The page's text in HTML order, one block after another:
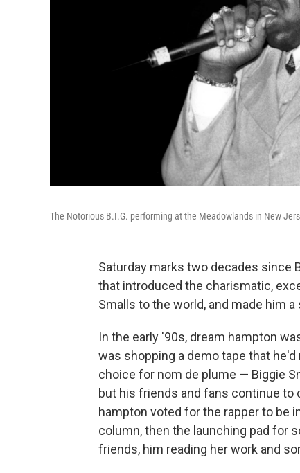
The Notorious B.I.G. performing at the Meadowlands in New
Saturday marks two decades since
that introduced the charismatic,
Smalls to the world, and made him a
In the early '90s, dream hampton
was shopping a demo tape that
choice for nom de plume — Biggie
but his friends and fans continue to
hampton voted for the rapper to be
column, then the launching pad for
friends, him reading her work and